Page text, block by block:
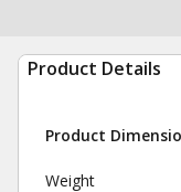
Product Details
Product
Weight